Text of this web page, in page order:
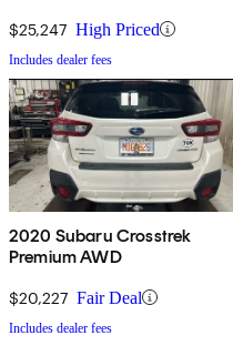
$25,247 High Priced
Includes dealer fees
2020 Subaru Crosstrek
Premium AWD
$20,227 Fair Deal
Includes dealer fees